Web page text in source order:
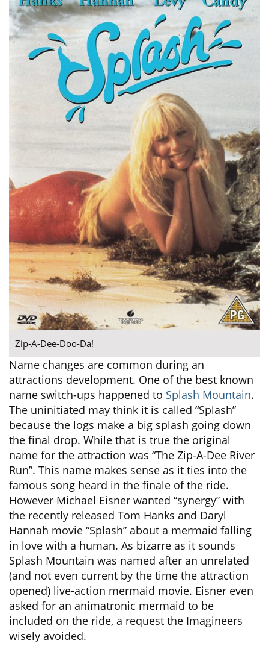
Zip-A-Dee-Doo-Da!
Name changes are common during an
attractions development. One of the best known
name switch-ups happened to Splash Mountain.
The uninitiated may think it is called “Splash”
because the logs make a big splash going down
the final drop. While that is true the original
name for the attraction was “The Zip-A-Dee River
Run”. This name makes sense as it ties into the
famous song heard in the finale of the ride.
However Michael Eisner wanted “synergy” with
the recently released Tom Hanks and Daryl
Hannah movie “Splash” about a mermaid falling
in love with a human. As bizarre as it sounds
Splash Mountain was named after an unrelated
(and not even current by the time the attraction
opened) live-action mermaid movie. Eisner even
asked for an animatronic mermaid to be
included on the ride, a request the Imagineers
wisely avoided.